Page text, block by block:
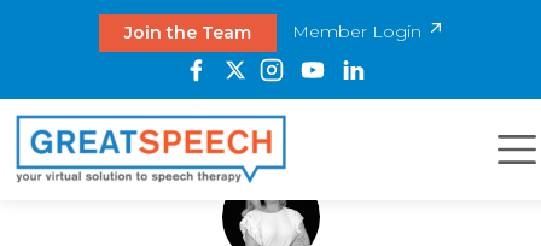
Join the Team Member Login